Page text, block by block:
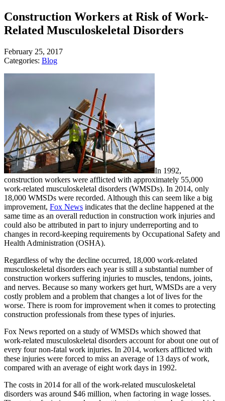
Construction Workers at Risk of Work-
Related Musculoskeletal Disorders
February 25, 2017
Categories: Blog
In 1992,
construction workers were afflicted with approximately 55,000
work-related musculoskeletal disorders (WMSDs). In 2014, only
18,000 WMSDs were recorded. Although this can seem like a big
improvement, Fox News indicates that the decline happened at the
same time as an overall reduction in construction work injuries and
could also be attributed in part to injury underreporting and to
changes in record-keeping requirements by Occupational Safety and
Health Administration (OSHA).
Regardless of why the decline occurred, 18,000 work-related
musculoskeletal disorders each year is still a substantial number of
construction workers suffering injuries to muscles, tendons, joints,
and nerves. Because so many workers get hurt, WMSDs are a very
costly problem and a problem that changes a lot of lives for the
worse. There is room for improvement when it comes to protecting
construction professionals from these types of injuries.
Fox News reported on a study of WMSDs which showed that
work-related musculoskeletal disorders account for about one out of
every four non-fatal work injuries. In 2014, workers afflicted with
these injuries were forced to miss an average of 13 days of work,
compared with an average of eight work days in 1992.
The costs in 2014 for all of the work-related musculoskeletal
disorders was around $46 million, when factoring in wage losses.